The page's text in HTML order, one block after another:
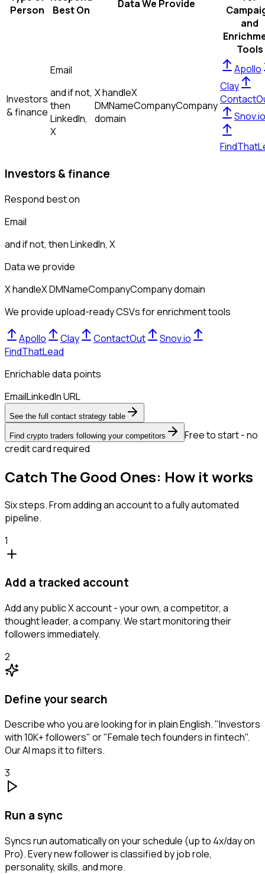
Person
Best On
Data We Provide
and
Tools
Investors
& finance
Email
and if not,
then
LinkedIn,
X
X handleX
DMNameCompanyCompany
domain
Apollo
Clay
Snov.io
Investors & finance
Respond best on
Email
and if not, thenLinkedIn, X
Data we provide
X handleX DMNameCompanyCompany domain
We provide upload-ready CSVs for enrichment tools
Apollo Clay ContactOut
Snov.io
FindThatLead
Enrichable data points
EmailLinkedIn URL
See the full contact strategy table
Find crypto traders following your competitors
Free to start - no
credit card required
Catch The Good Ones: How it works
Six steps. From adding an account to a fully automated
pipeline.
1
Add a tracked account
Add any public X account - your own, a competitor, a
thought leader, a company. We start monitoring their
followers immediately.
2
Define your search
Describe who you are looking for in plain English. "Investors
with 10K+ followers" or "Female tech founders in fintech".
Our AI maps it to filters.
3
Run a sync
Syncs run automatically on your schedule (up to 4x/day on
Pro). Every new follower is classified by job role,
personality, skills, and more.